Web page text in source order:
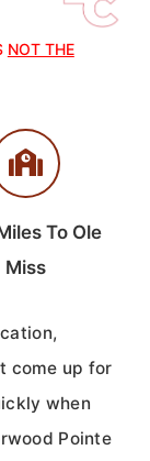
NOT THE
To Ole
Miss
come up for
when
Pointe